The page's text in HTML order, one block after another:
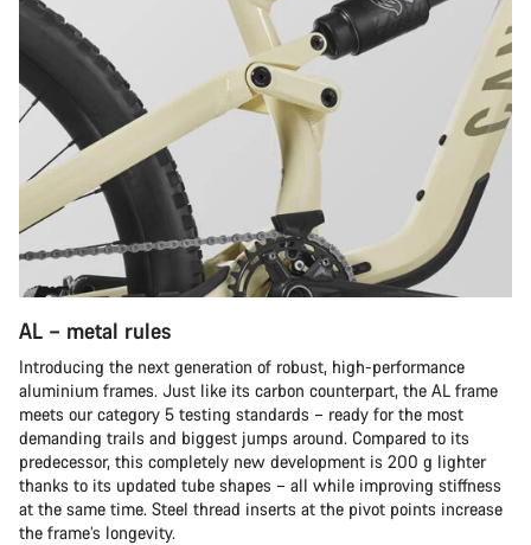
AL – metal rules
Introducing the next generation of robust, high-performance
aluminium frames. Just like its carbon counterpart, the AL frame
meets our category 5 testing standards – ready for the most
demanding trails and biggest jumps around. Compared to its
predecessor, this completely new development is 200 g lighter
thanks to its updated tube shapes – all while improving stiffness
at the same time. Steel thread inserts at the pivot points increase
the frame’s longevity.